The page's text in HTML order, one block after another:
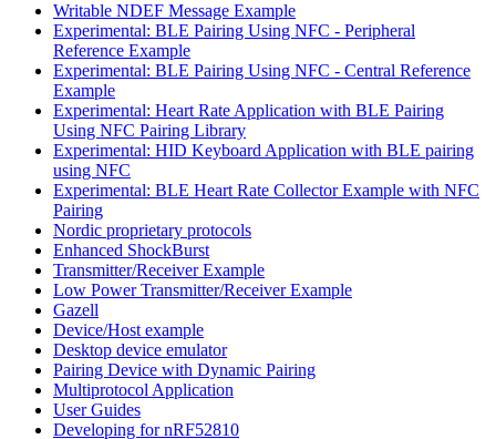
Writable NDEF Message Example
Experimental: BLE Pairing Using NFC - Peripheral
Reference Example
Experimental: BLE Pairing Using NFC - Central Reference
Example
Experimental: Heart Rate Application with BLE Pairing
Using NFC Pairing Library
Experimental: HID Keyboard Application with BLE pairing
using NFC
Experimental: BLE Heart Rate Collector Example with NFC
Pairing
Nordic proprietary protocols
Enhanced ShockBurst
Transmitter/Receiver Example
Low Power Transmitter/Receiver Example
Gazell
Device/Host example
Desktop device emulator
Pairing Device with Dynamic Pairing
Multiprotocol Application
User Guides
Developing for nRF52810